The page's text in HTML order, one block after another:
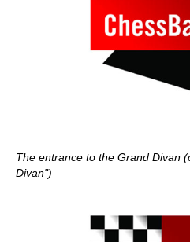
The entrance to the Grand Divan
Divan")